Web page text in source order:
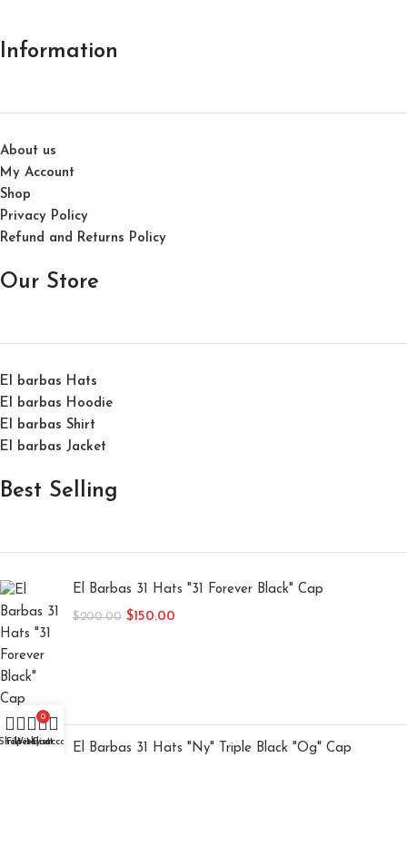
Information
About us
My Account
Shop
Privacy Policy
Refund and Returns Policy
Our Store
El barbas Hats
El barbas Hoodie
El barbas Shirt
El barbas Jacket
Best Selling
El Barbas 31 Hats "31 Forever Black" Cap
$200.00 $150.00
El Barbas 31 Hats "Ny" Triple Black "Og" Cap
Filters
Wishlist
0
Cart
My account